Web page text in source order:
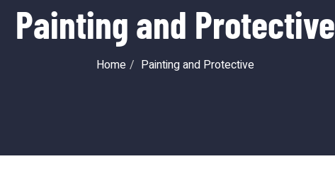
Painting and Protective
Home Painting and Protective